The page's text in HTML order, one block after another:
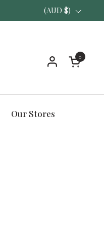
Country/region
(AUD $)
Open
0
Our Stores